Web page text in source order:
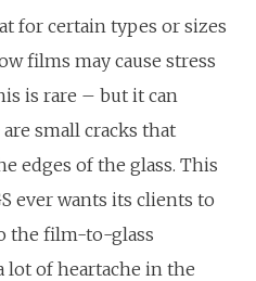
for certain types or sizes
films may cause stress
is rare – but it can
small cracks that
edges of the glass. This
ever wants its clients to
the film-to-glass
lot of heartache in the